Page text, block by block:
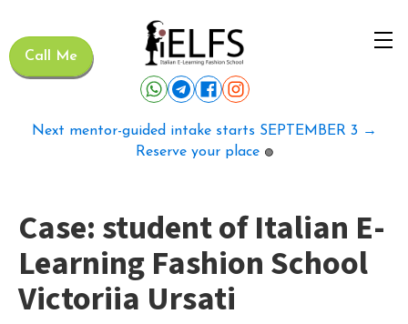
Call Me
Next mentor-guided intake starts SEPTEMBER 3 →
Reserve your place 🟢
Case: student of Italian E-
Learning Fashion School
Victoriia Ursati